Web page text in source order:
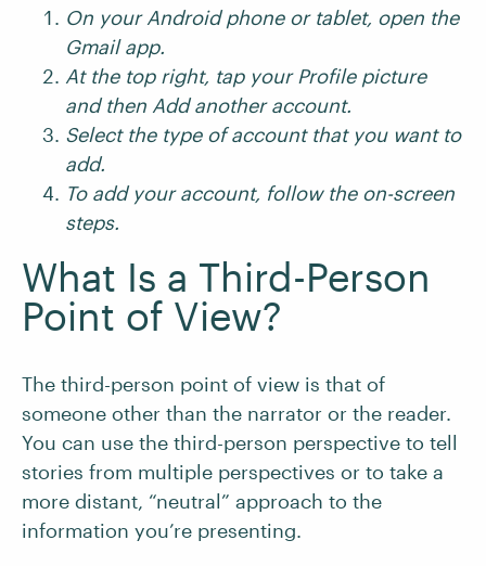
On your Android phone or tablet, open the
Gmail app.
At the top right, tap your Profile picture
and then Add another account.
Select the type of account that you want to
add.
To add your account, follow the on-screen
steps.
What Is a Third-Person
Point of View?
The third-person point of view is that of
someone other than the narrator or the reader.
You can use the third-person perspective to tell
stories from multiple perspectives or to take a
more distant, “neutral” approach to the
information you’re presenting.